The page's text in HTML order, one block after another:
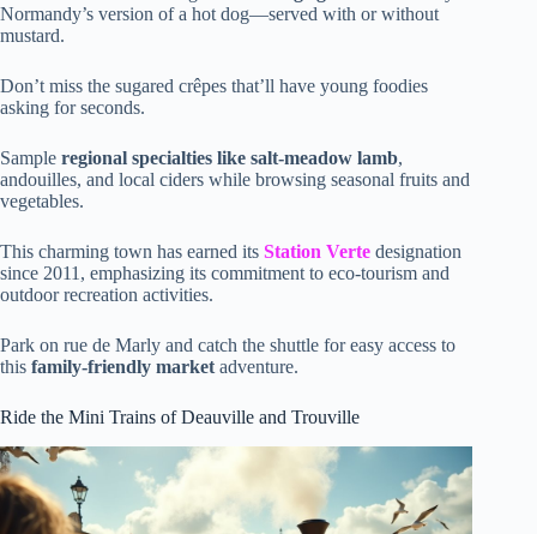
Normandy’s version of a hot dog—served with or without
mustard.
Don’t miss the sugared crêpes that’ll have young foodies
asking for seconds.
Sample regional specialties like salt-meadow lamb,
andouilles, and local ciders while browsing seasonal fruits and
vegetables.
This charming town has earned its Station Verte designation
since 2011, emphasizing its commitment to eco-tourism and
outdoor recreation activities.
Park on rue de Marly and catch the shuttle for easy access to
this family-friendly market adventure.
Ride the Mini Trains of Deauville and Trouville